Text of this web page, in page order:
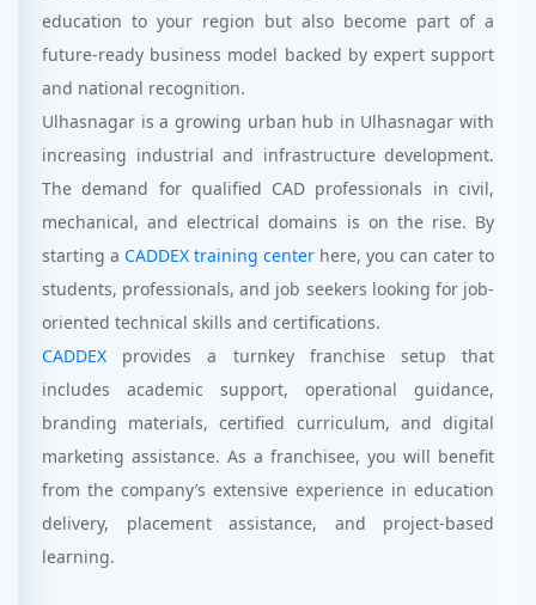
education to your region but also become part of a
future-ready business model backed by expert support
and national recognition.
Ulhasnagar is a growing urban hub in Ulhasnagar with
increasing industrial and infrastructure development.
The demand for qualified CAD professionals in civil,
mechanical, and electrical domains is on the rise. By
starting a CADDEX training center here, you can cater to
students, professionals, and job seekers looking for job-
oriented technical skills and certifications.
CADDEX provides a turnkey franchise setup that
includes academic support, operational guidance,
branding materials, certified curriculum, and digital
marketing assistance. As a franchisee, you will benefit
from the company’s extensive experience in education
delivery, placement assistance, and project-based
learning.